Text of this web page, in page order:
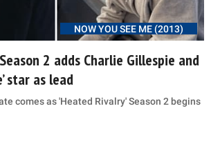
NOW YOU SEE ME (2013)
2 adds Charlie Gillespie and
star as lead
comes as 'Heated Rivalry' Season 2 begins